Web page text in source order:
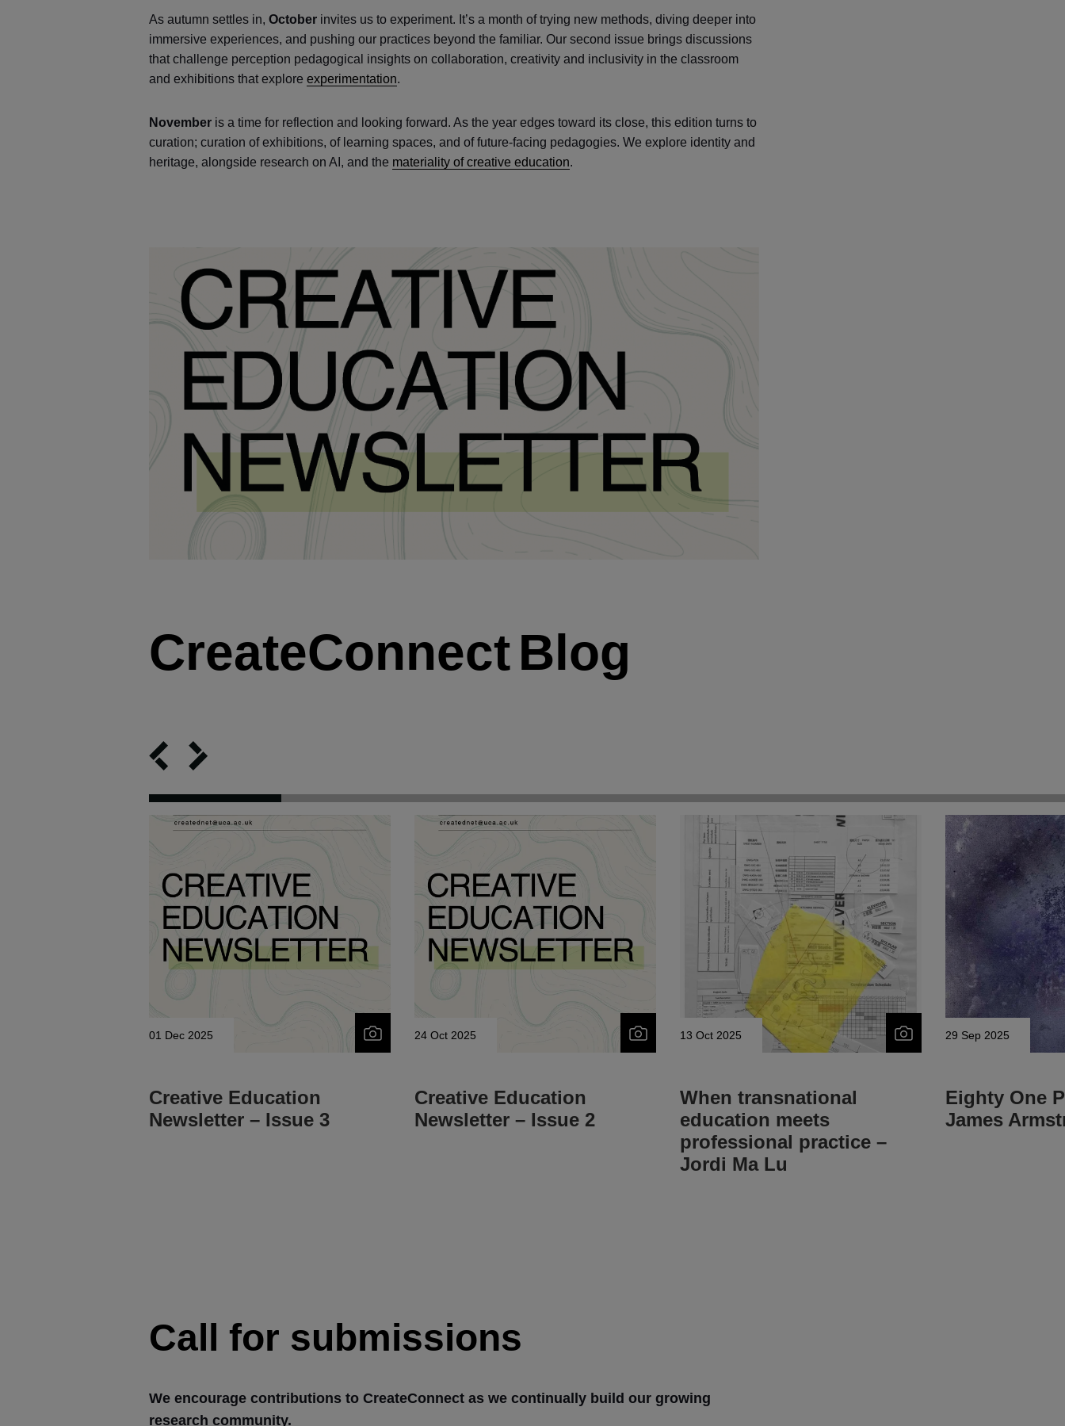
As autumn settles in,October invites us to experiment. It’s a month of trying new methods, diving deeper into
immersive experiences, and pushing our practices beyond the familiar. Our second issue brings discussions
that challenge perception pedagogical insights on collaboration, creativity and inclusivity in the classroom
and exhibitions that exploreexperimentation.
November is a time for reflection and looking forward. As the year edges toward its close, this edition turns to
curation; curation of exhibitions, of learning spaces, and of future-facing pedagogies. We explore identity and
heritage, alongside research on AI, and the materiality of creative education.
CreateConnectBlog
01 Dec 2025
Creative Education
Newsletter – Issue 3
24 Oct 2025
Creative Education
Newsletter – Issue 2
13 Oct 2025
When transnational
education meets
professional practice –
Jordi Ma Lu
29 Sep 2025
Eighty One
James
Call for submissions
We encourage contributions to CreateConnect as we continually build our growing
research community.